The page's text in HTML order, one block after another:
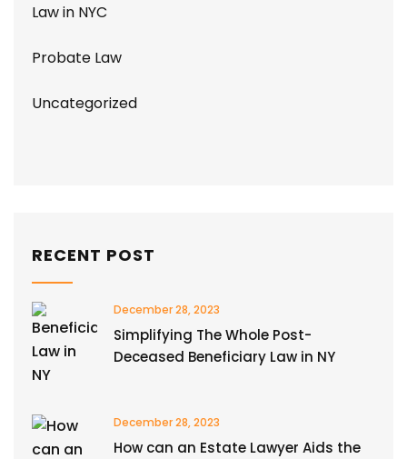
Law in NYC
Probate Law
Uncategorized
RECENT POST
December 28, 2023
Simplifying The Whole Post-
Deceased Beneficiary Law in NY
December 28, 2023
How can an Estate Lawyer Aids the